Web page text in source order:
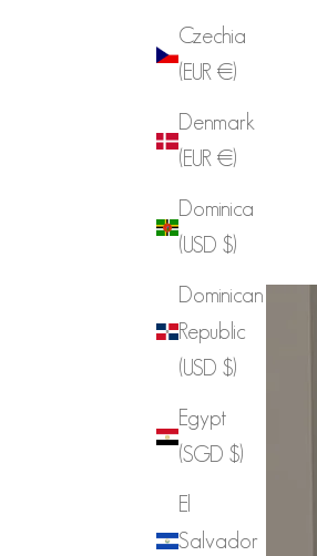
Czechia
(EUR €)
Denmark
(EUR €)
Dominica
(USD $)
Dominican
Republic
(USD $)
Egypt
(SGD $)
El
Salvador